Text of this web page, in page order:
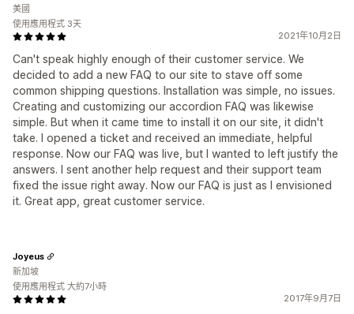
2021年10月2日
Can't speak highly enough of their customer service. We
decided to add a new FAQ to our site to stave off some
common shipping questions. Installation was simple, no issues.
Creating and customizing our accordion FAQ was likewise
simple. But when it came time to install it on our site, it didn't
take. I opened a ticket and received an immediate, helpful
response. Now our FAQ was live, but I wanted to left justify the
answers. I sent another help request and their support team
fixed the issue right away. Now our FAQ is just as I envisioned
it. Great app, great customer service.
美國
使用應用程式 3天
2017年9月7日
Joyeus
新加坡
使用應用程式 大約7小時